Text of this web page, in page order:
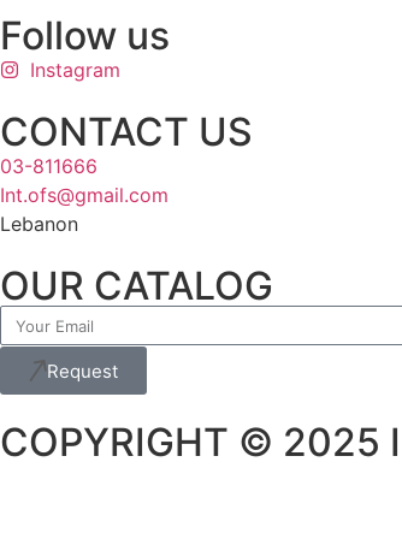
Follow us
Instagram
CONTACT US
03-811666
Int.ofs@gmail.com
Lebanon
OUR CATALOG
Request
COPYRIGHT © 2025